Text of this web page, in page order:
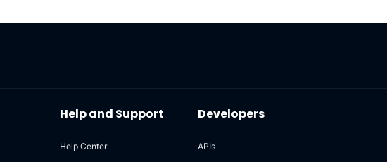
Help and Support
Help Center
Developers
APIs